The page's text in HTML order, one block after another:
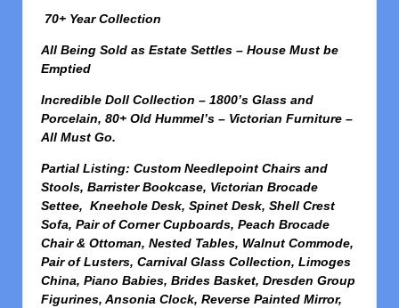
70+ Year Collection
All Being Sold as Estate Settles – House Must be
Emptied
Incredible Doll Collection – 1800’s Glass and
Porcelain, 80+ Old Hummel’s – Victorian Furniture –
All Must Go.
Partial Listing: Custom Needlepoint Chairs and
Stools, Barrister Bookcase, Victorian Brocade
Settee, Kneehole Desk, Spinet Desk, Shell Crest
Sofa, Pair of Corner Cupboards, Peach Brocade
Chair & Ottoman, Nested Tables, Walnut Commode,
Pair of Lusters, Carnival Glass Collection, Limoges
China, Piano Babies, Brides Basket, Dresden Group
Figurines, Ansonia Clock, Reverse Painted Mirror,